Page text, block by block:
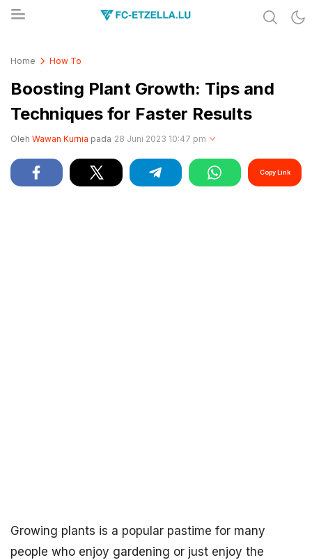
Home How To
Boosting Plant Growth: Tips and
Techniques for Faster Results
Oleh Wawan Kurnia pada 28 Juni 2023 10:47 pm
Copy Link
Growing plants is a popular pastime for many
people who enjoy gardening or just enjoy the